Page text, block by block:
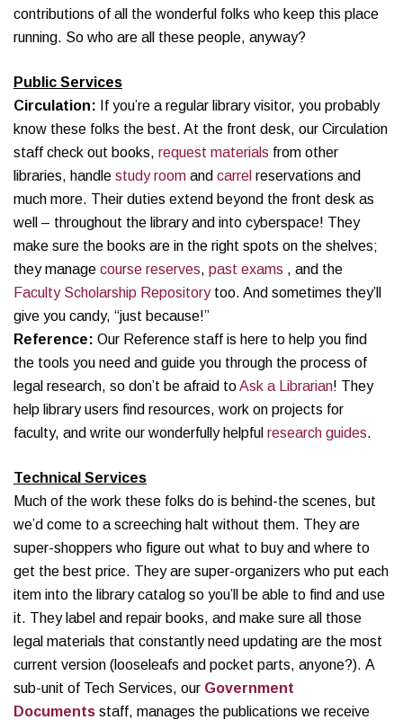
contributions of all the wonderful folks who keep this place
running. So who are all these people, anyway?
Public Services
Circulation:
If you’re a regular library visitor, you probably
know these folks the best. At the front desk, our Circulation
staff check out books, request materials from other
libraries, handle study room and carrel reservations and
much more. Their duties extend beyond the front desk as
well – throughout the library and into cyberspace! They
make sure the books are in the right spots on the shelves;
they manage course reserves, past exams , and the
Faculty Scholarship Repositorytoo. And sometimes they’ll
give you candy, “just because!”
Reference: Our Reference staff is here to help you find
the tools you need and guide you through the process of
legal research, so don’t be afraid toAsk a Librarian! They
help library users find resources, work on projects for
faculty, and write our wonderfully helpful research guides.
Technical Services
Much of the work these folks do is behind-the scenes, but
we’d come to a screeching halt without them. They are
super-shoppers who figure out what to buy and where to
get the best price. They are super-organizers who put each
item into the library catalog so you’ll be able to find and use
it. They label and repair books, and make sure all those
legal materials that constantly need updating are the most
current version (looseleafs and pocket parts, anyone?). A
sub-unit of Tech Services, our Government
Documents staff, manages the publications we receive